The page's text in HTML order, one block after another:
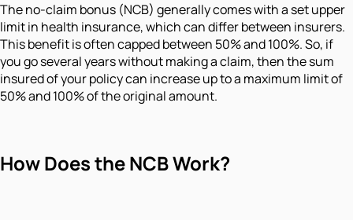
The no-claim bonus (NCB) generally comes with a set upper
limit in health insurance, which can differ between insurers.
This benefit is often capped between 50% and 100%. So, if
you go several years without making a claim, then the sum
insured of your policy can increase up to a maximum limit of
50% and 100% of the original amount.
How Does the NCB Work?